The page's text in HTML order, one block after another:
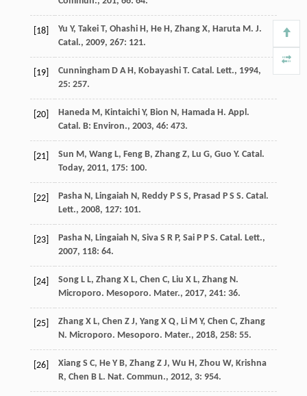
[18] Yu Y, Takei T, Ohashi H, He H, Zhang X, Haruta M. J.
Catal., 2009, 267: 121.
[19] Cunningham D A H, Kobayashi T. Catal. Lett., 1994,
25: 257.
[20] Haneda M, Kintaichi Y, Bion N, Hamada H. Appl.
Catal. B: Environ., 2003, 46: 473.
[21] Sun M, Wang L, Feng B, Zhang Z, Lu G, Guo Y. Catal.
Today, 2011, 175: 100.
[22] Pasha N, Lingaiah N, Reddy P S S, Prasad P S S. Catal.
Lett., 2008, 127: 101.
[23] Pasha N, Lingaiah N, Siva S R P, Sai P P S. Catal. Lett.,
2007, 118: 64.
[24] Song L L, Zhang X L, Chen C, Liu X L, Zhang N.
Microporo. Mesoporo. Mater., 2017, 241: 36.
[25] Zhang X L, Chen Z J, Yang X Q, Li M Y, Chen C, Zhang
N. Microporo. Mesoporo. Mater., 2018, 258: 55.
[26] Xiang S C, He Y B, Zhang Z J, Wu H, Zhou W, Krishna
R, Chen B L. Nat. Commun., 2012, 3: 954.